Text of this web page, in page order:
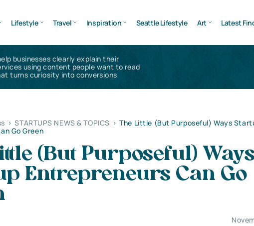
Lifestyle Travel Inspiration Seattle Lifestyle Art Latest
businesses clearly explain their
using content people want to read
turns curiosity into conversions
> STARTUPS NEWS & TOPICS > The Little (But Purposeful) Ways
Go Green
(But Purposeful) Ways
Entrepreneurs Can Go